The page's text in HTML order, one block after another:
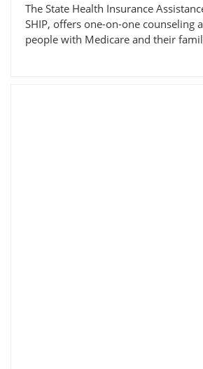
The State Health Insurance
SHIP, offers one-on-one counseling
people with Medicare and their